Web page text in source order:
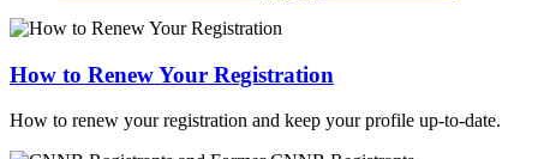
How to Renew Your Registration
How to renew your registration and keep your profile up-to-date.